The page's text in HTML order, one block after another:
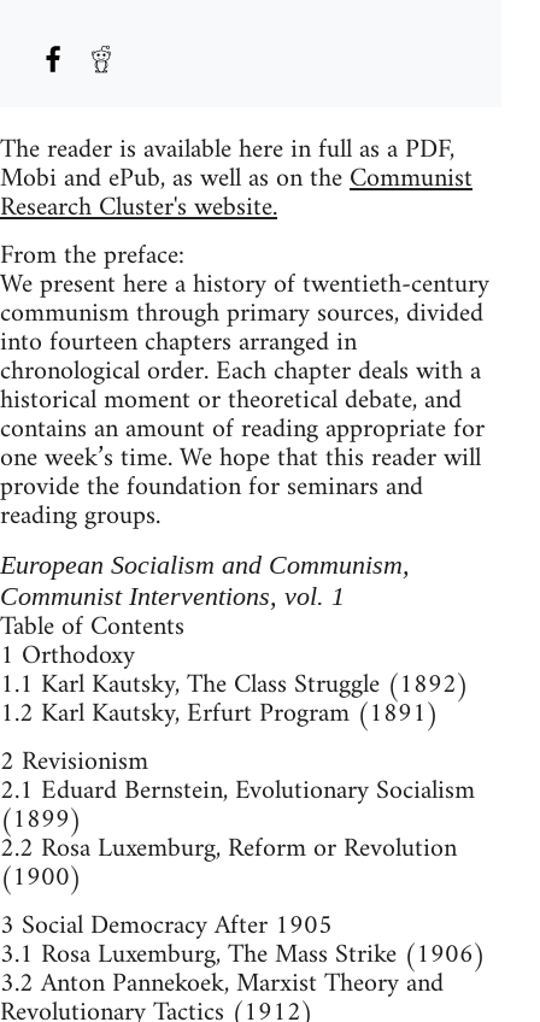
The reader is available here in full as a PDF,
Mobi and ePub, as well as on theCommunist
Research Cluster's website.
From the preface:
We present here a history of twentieth-century
communism through primary sources, divided
into fourteen chapters arranged in
chronological order. Each chapter deals with a
historical moment or theoretical debate, and
contains an amount of reading appropriate for
one week’s time. We hope that this reader will
provide the foundation for seminars and
reading groups.
European Socialism and Communism,
Communist Interventions, vol. 1
Table of Contents
1 Orthodoxy
1.1 Karl Kautsky, The Class Struggle (1892)
1.2 Karl Kautsky, Erfurt Program (1891)
2 Revisionism
2.1 Eduard Bernstein, Evolutionary Socialism
(1899)
2.2 Rosa Luxemburg, Reform or Revolution
(1900)
3 Social Democracy After 1905
3.1 Rosa Luxemburg, The Mass Strike (1906)
3.2 Anton Pannekoek, Marxist Theory and